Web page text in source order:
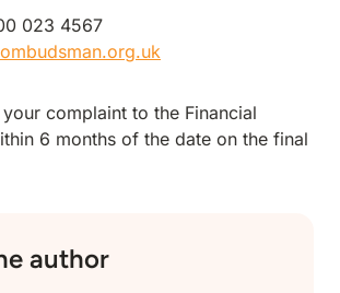
023 4567
complaint to the Financial
6 months of the date on the final
author